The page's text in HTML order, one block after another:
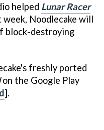
helped Lunar Racer
Noodlecake will
block-destroying
freshly ported
on the Google Play
].